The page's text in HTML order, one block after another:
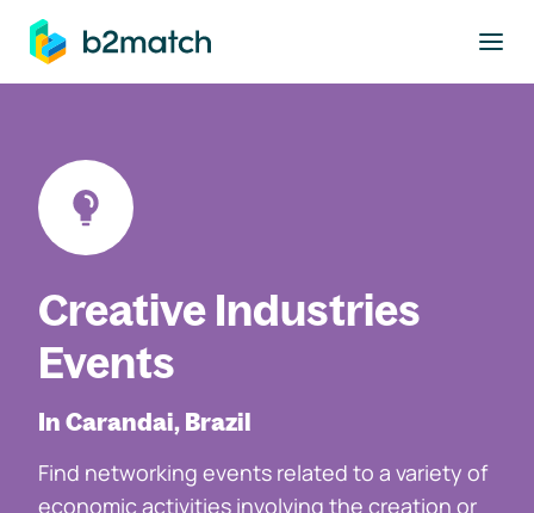
main content
Creative Industries
Events
In Carandai, Brazil
Find networking events related to a variety of
economic activities involving the creation or